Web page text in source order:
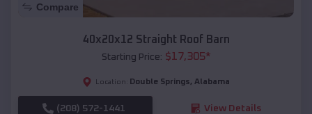
Compare
40x20x12 Straight Roof Barn
Starting Price: $17,305*
Location: Double Springs, Alabama
(208) 572-1441 View Details